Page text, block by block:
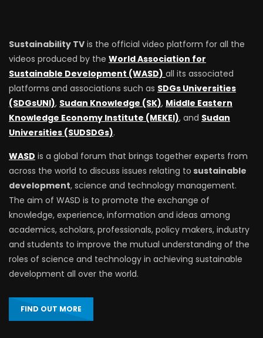
Sustainability TV is the official video platform for all the
videos produced by the World Association for
Sustainable Development (WASD) all its associated
platforms and associations such as SDGs Universities
(SDGsUNI), Sudan Knowledge (SK), Middle Eastern
Knowledge Economy Institute (MEKEI), and Sudan
Universities (SUDSDGs).
WASD is a global forum that brings together experts from
across the world to discuss issues relating to sustainable
development, science and technology management.
The aim of WASD is to promote the exchange of
knowledge, experience, information and ideas among
academics, scholars, professionals, policy makers, industry
and students to improve the mutual understanding of the
roles of science and technology in achieving sustainable
development all over the world.
FIND OUT MORE